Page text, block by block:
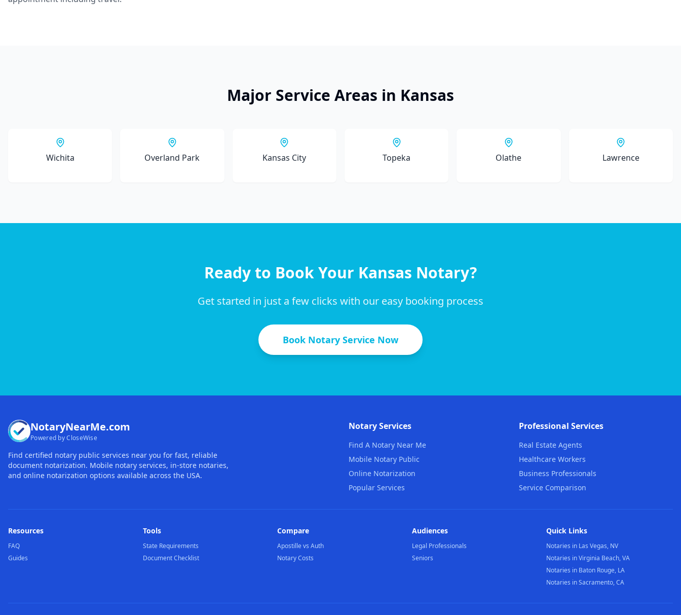
Major Service Areas in Kansas
Wichita Overland Park Kansas City Topeka Olathe Lawrence
Ready to Book Your Kansas Notary?
Get started in just a few clicks with our easy booking process
Book Notary Service Now
NotaryNearMe.com
Powered by CloseWise
Find certified notary public services near you for fast, reliable
document notarization. Mobile notary services, in-store notaries,
and online notarization options available across the USA.
Notary Services
Find A Notary Near Me
Mobile Notary Public
Online Notarization
Popular Services
Professional Services
Real Estate Agents
Healthcare Workers
Business Professionals
Service Comparison
Resources
FAQ
Guides
Tools
State Requirements
Document Checklist
Compare
Apostille vs Auth
Notary Costs
Audiences
Legal Professionals
Seniors
Quick Links
Notaries in Las Vegas, NV
Notaries in Virginia Beach, VA
Notaries in Baton Rouge, LA
Notaries in Sacramento, CA